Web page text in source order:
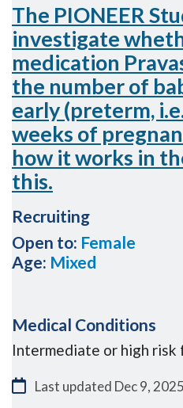
The PIONEER
investigate
medication
the number of
early (preterm,
weeks of
how it works in
this.
Recruiting
Open to: Female
Age: Mixed
Medical Conditions
Intermediate or high
Last updated Dec 9, 2025